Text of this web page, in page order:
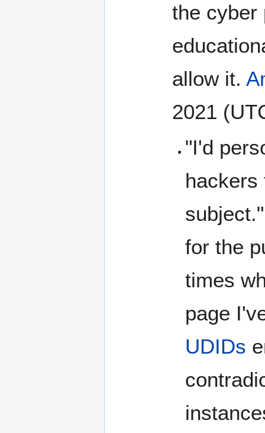
the cyber
allow it.
2021
"I'd
hackers
for the
times
page
UDIDs